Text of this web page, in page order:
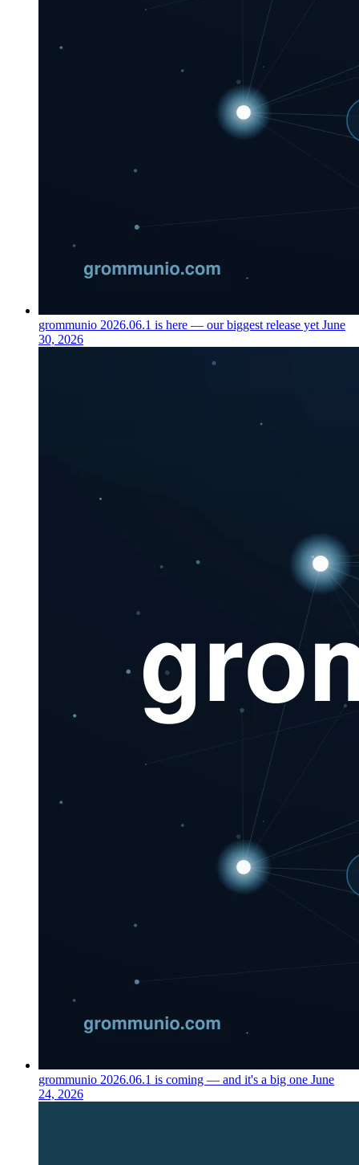
grommunio 2026.06.1 is here — our biggest release yet June
30, 2026
grommunio 2026.06.1 is coming — and it's a big one June
24, 2026